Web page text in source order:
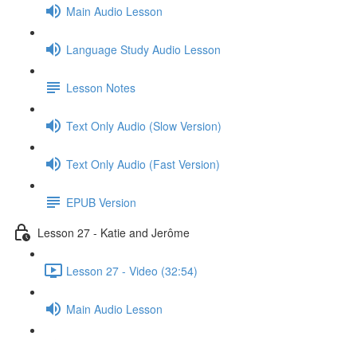
Main Audio Lesson
Language Study Audio Lesson
Lesson Notes
Text Only Audio (Slow Version)
Text Only Audio (Fast Version)
EPUB Version
Lesson 27 - Katie and Jerôme
Lesson 27 - Video (32:54)
Main Audio Lesson